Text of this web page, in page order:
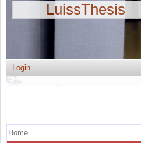
LuissThesis
Login
Home